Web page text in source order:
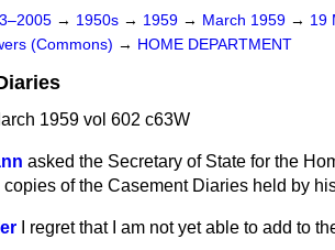
→ 1950s → 1959 → March 1959 → 19
(Commons) → HOME DEPARTMENT
1959 vol 602 c63W
asked the Secretary of State for the
of the Casement Diaries held by
I regret that I am not yet able to add to